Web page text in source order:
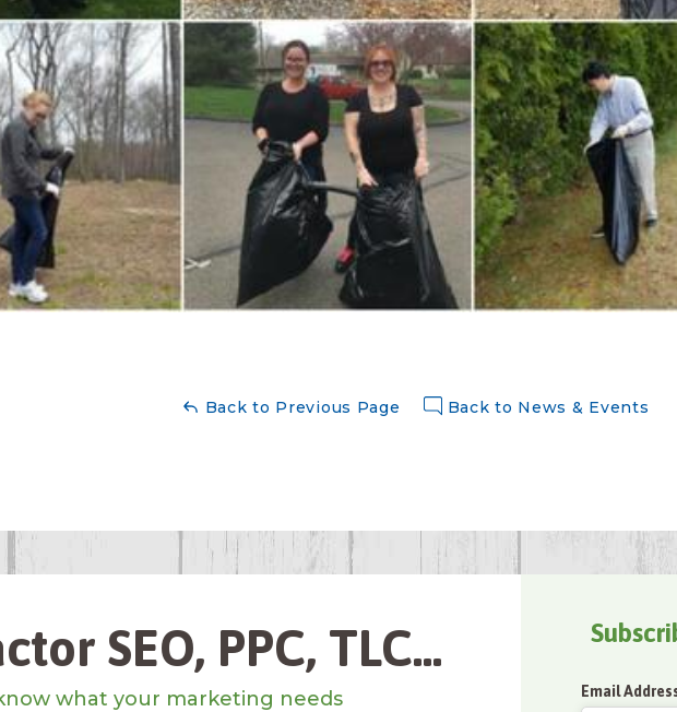
SEO, PPC, TLC...
what your marketing needs Email
Back to Previous Page Back to News & Events